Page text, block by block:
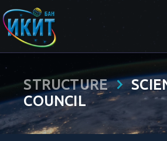
STRUCTURE
COUNCIL